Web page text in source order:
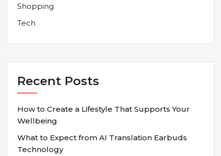
Shopping
Tech
Recent Posts
How to Create a Lifestyle That Supports Your
Wellbeing
What to Expect from AI Translation Earbuds
Technology